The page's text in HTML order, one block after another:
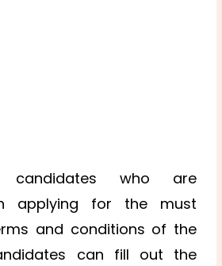
candidates who are
applying for the must
and conditions of the
can fill out the